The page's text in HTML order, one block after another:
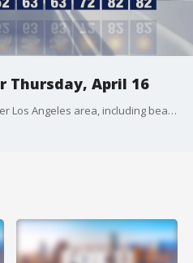
Thursday, April 16
The latest forecast for the greater Los Angeles area, including beaches, valleys and desert regions.